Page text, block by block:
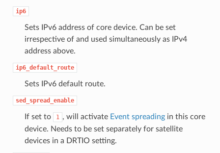
ip6
Sets IPv6 address of core device. Can be set
irrespective of and used simultaneously as IPv4
address above.
ip6_default_route
Sets IPv6 default route.
sed_spread_enable
If set to 1 , will activate Event spreadingin this core
device. Needs to be set separately for satellite
devices in a DRTIO setting.